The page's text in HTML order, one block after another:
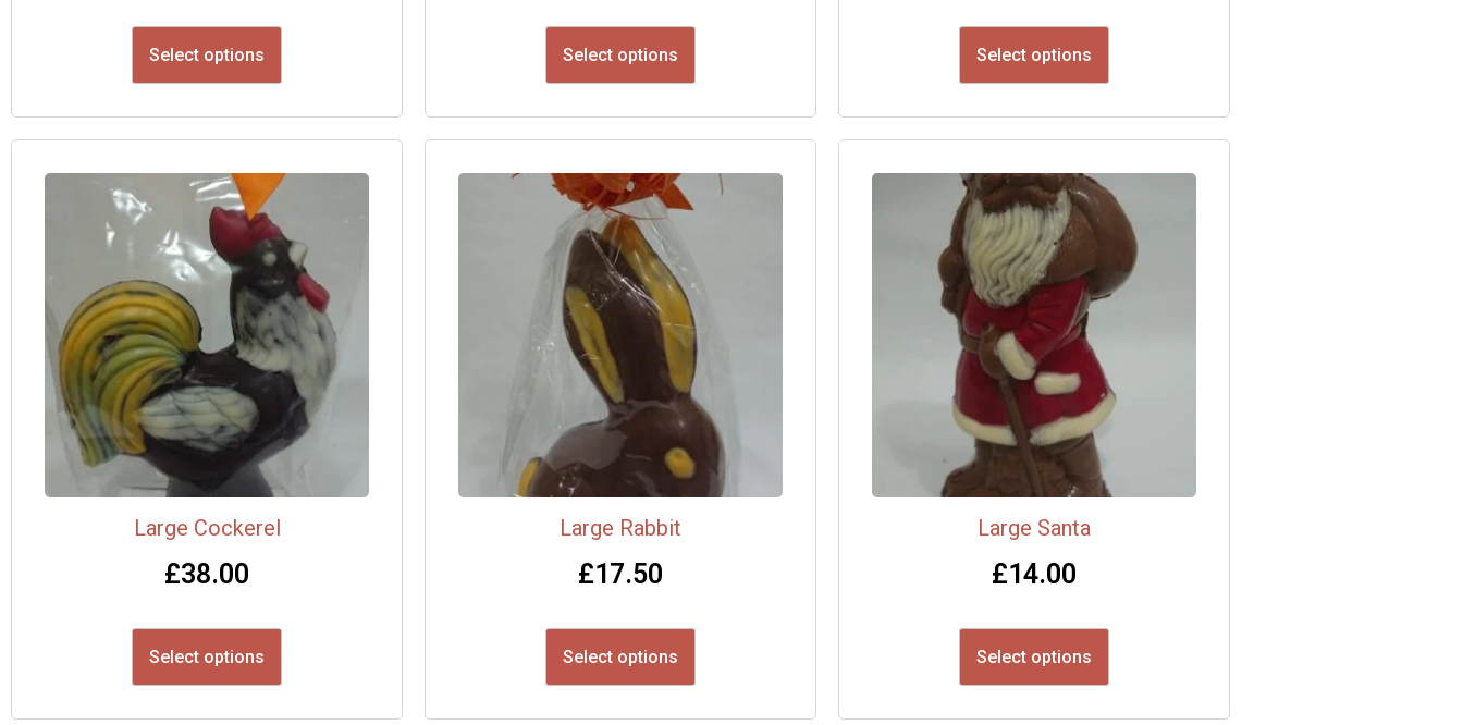
Select options Select options Select options
Large Cockerel
£38.00
Select options
Large Rabbit
£17.50
Select options
Large Santa
£14.00
Select options